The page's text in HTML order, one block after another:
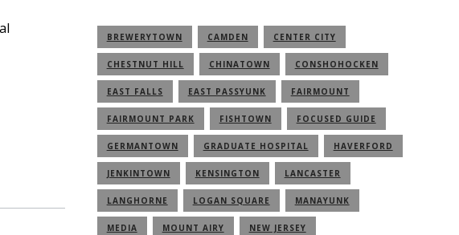
BREWERYTOWN CAMDEN CENTER CITY
CHESTNUT HILL CHINATOWN CONSHOHOCKEN
EAST FALLS EAST PASSYUNK FAIRMOUNT
FAIRMOUNT PARK FISHTOWN FOCUSED GUIDE
GERMANTOWN GRADUATE HOSPITAL HAVERFORD
JENKINTOWN KENSINGTON LANCASTER
LANGHORNE LOGAN SQUARE MANAYUNK
MEDIA MOUNT AIRY NEW JERSEY